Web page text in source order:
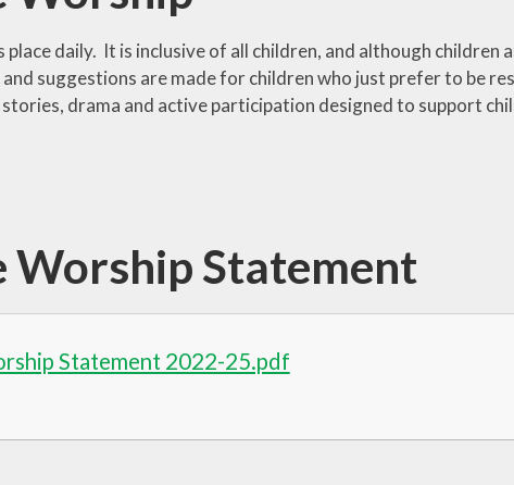
daily. It is inclusive of all children, and although children
suggestions are made for children who just prefer to be
drama and active participation designed to support
Worship Statement
Statement 2022-25.pdf